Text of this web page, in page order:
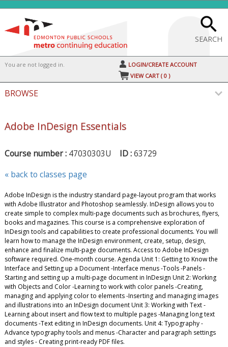
to
content
SEARCH
You are not logged in.
LOGIN/CREATE ACCOUNT
VIEW CART (0 )
BROWSE
Adobe InDesign Essentials
Course number : 47030303U ID :63729
« back to classes page
Adobe InDesign is the industry standard page-layout program that works
with Adobe Illustrator and Photoshop seamlessly. InDesign allows you to
create simple to complex multi-page documents such as brochures, flyers,
books and magazines. This course is a comprehensive exploration of
InDesign tools and capabilities to create professional documents. You will
learn how to manage the InDesign environment, create, setup, design,
enhance and finalize multi-page documents. Access to Adobe InDesign
software required. One-month course. Agenda Unit 1: Getting to Know the
Interface and Setting up a Document -Interface menus -Tools -Panels -
Starting and setting up a multi-page document in InDesign Unit 2: Working
with Objects and Color -Learning to work with color panels -Creating,
managing and applying color to elements -Inserting and managing images
and illustrations into an InDesign document Unit 3: Working with Text -
Learning about insert and flow text to multiple pages -Managing long text
documents -Text editing in InDesign documents. Unit 4: Typography -
Advance typography tools and menus -Character and paragraph settings
and styles - Creating print-ready PDF files.